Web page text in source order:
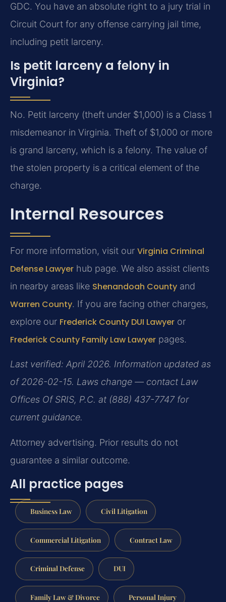
GDC. You have an absolute right to a jury trial in
Circuit Court for any offense carrying jail time,
including petit larceny.
Is petit larceny a felony in
Virginia?
No. Petit larceny (theft under $1,000) is a Class 1
misdemeanor in Virginia. Theft of $1,000 or more
is grand larceny, which is a felony. The value of
the stolen property is a critical element of the
charge.
Internal Resources
For more information, visit our Virginia Criminal
Defense Lawyer hub page. We also assist clients
in nearby areas like Shenandoah County and
Warren County. If you are facing other charges,
explore our Frederick County DUI Lawyer or
Frederick County Family Law Lawyer pages.
Last verified: April 2026. Information updated as
of 2026-02-15. Laws change — contact Law
Offices Of SRIS, P.C. at (888) 437-7747 for
current guidance.
Attorney advertising. Prior results do not
guarantee a similar outcome.
All practice pages
Business Law Civil Litigation
Commercial Litigation Contract Law
Criminal Defense DUI
Family Law & Divorce Personal Injury